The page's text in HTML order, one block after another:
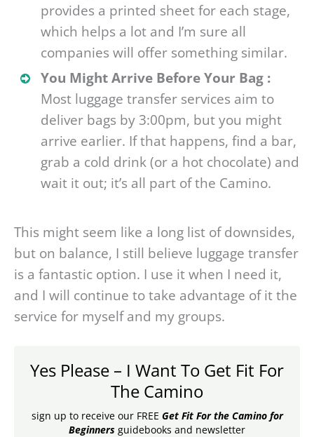
provides a printed sheet for each stage,
which helps a lot and I’m sure all
companies will offer something similar.
You Might Arrive Before Your Bag :
Most luggage transfer services aim to
deliver bags by 3:00pm, but you might
arrive earlier. If that happens, find a bar,
grab a cold drink (or a hot chocolate) and
wait it out; it’s all part of the Camino.
This might seem like a long list of downsides,
but on balance, I still believe luggage transfer
is a fantastic option. I use it when I need it,
and I will continue to take advantage of it the
service for myself and my groups.
Yes Please – I Want To Get Fit For
The Camino
sign up to receive our FREE Get Fit For the Camino for
Beginners guidebooks and newsletter